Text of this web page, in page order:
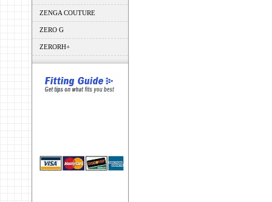
ZENGA COUTURE
ZERO G
ZERORH+